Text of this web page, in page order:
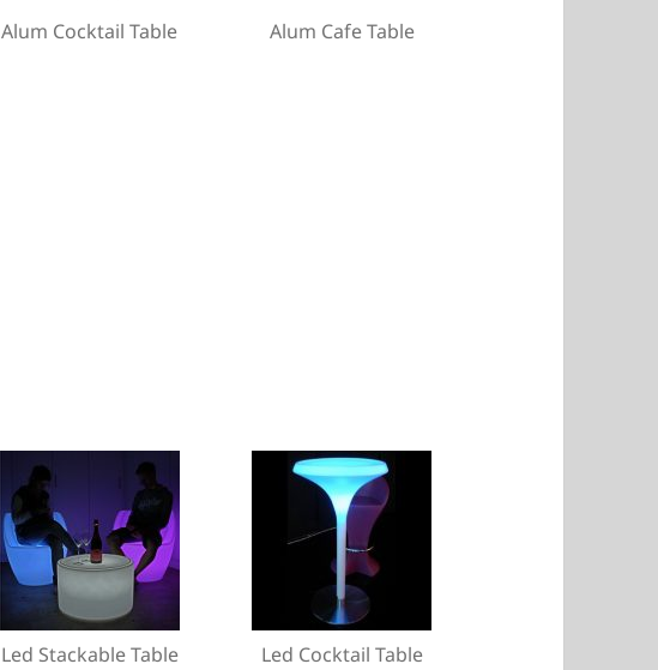
Alum Cocktail Table Alum Cafe Table
Led Stackable Table Led Cocktail Table